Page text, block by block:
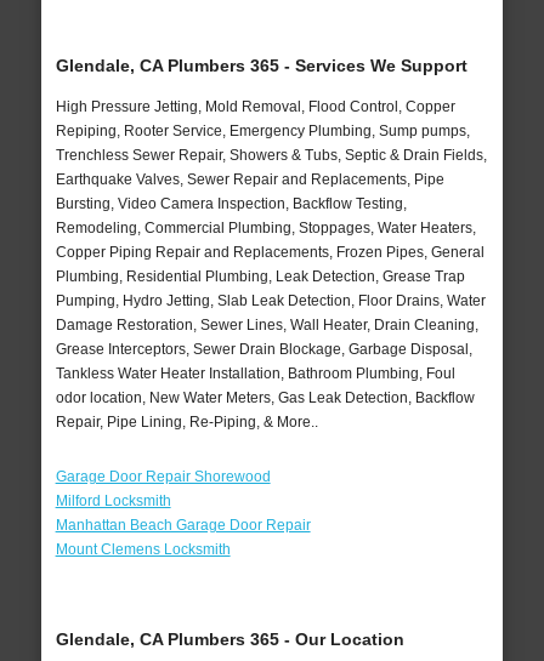
Glendale, CA Plumbers 365 - Services We Support
High Pressure Jetting, Mold Removal, Flood Control, Copper
Repiping, Rooter Service, Emergency Plumbing, Sump pumps,
Trenchless Sewer Repair, Showers & Tubs, Septic & Drain Fields,
Earthquake Valves, Sewer Repair and Replacements, Pipe
Bursting, Video Camera Inspection, Backflow Testing,
Remodeling, Commercial Plumbing, Stoppages, Water Heaters,
Copper Piping Repair and Replacements, Frozen Pipes, General
Plumbing, Residential Plumbing, Leak Detection, Grease Trap
Pumping, Hydro Jetting, Slab Leak Detection, Floor Drains, Water
Damage Restoration, Sewer Lines, Wall Heater, Drain Cleaning,
Grease Interceptors, Sewer Drain Blockage, Garbage Disposal,
Tankless Water Heater Installation, Bathroom Plumbing, Foul
odor location, New Water Meters, Gas Leak Detection, Backflow
Repair, Pipe Lining, Re-Piping, & More..
Garage Door Repair Shorewood
Milford Locksmith
Manhattan Beach Garage Door Repair
Mount Clemens Locksmith
Glendale, CA Plumbers 365 - Our Location